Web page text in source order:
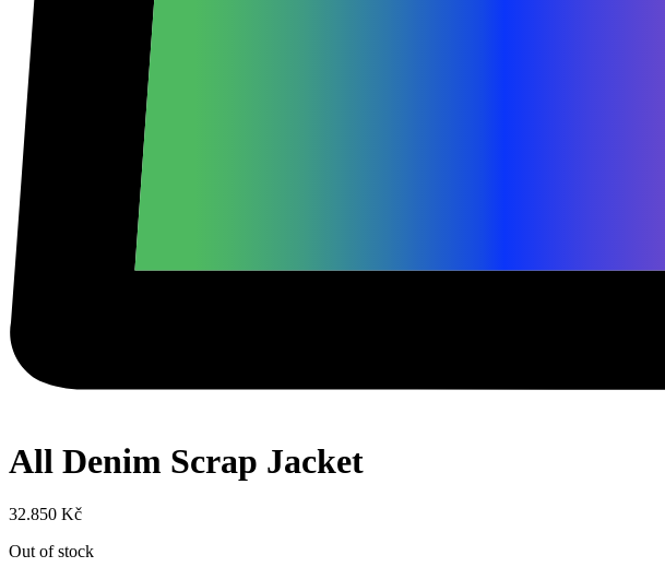
All Denim Scrap Jacket
32.850 Kč
Out of stock